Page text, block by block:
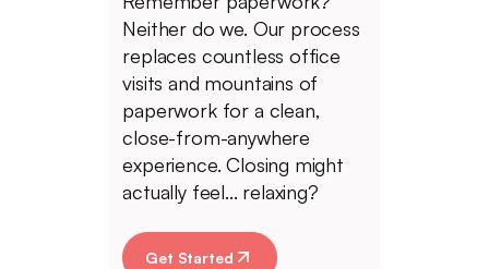
Neither do we. Our process
replaces countless office
visits and mountains of
paperwork for a clean,
close-from-anywhere
experience. Closing might
actually feel... relaxing?
Get Started